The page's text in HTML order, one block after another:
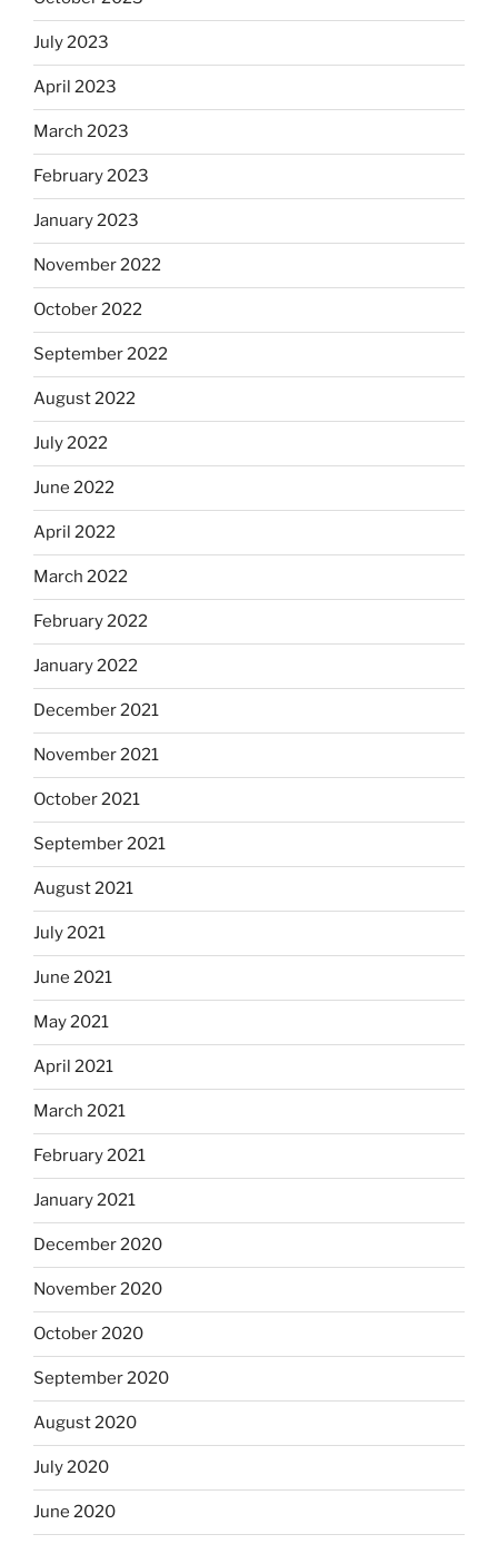
July 2023
April 2023
March 2023
February 2023
January 2023
November 2022
October 2022
September 2022
August 2022
July 2022
June 2022
April 2022
March 2022
February 2022
January 2022
December 2021
November 2021
October 2021
September 2021
August 2021
July 2021
June 2021
May 2021
April 2021
March 2021
February 2021
January 2021
December 2020
November 2020
October 2020
September 2020
August 2020
July 2020
June 2020